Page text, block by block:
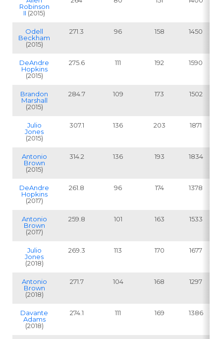
Robinson
II (2015)
Odell
Beckham
(2015)
271.3 96 158 1450
DeAndre
Hopkins
(2015)
275.6 111 192 1590
Brandon
Marshall
(2015)
284.7 109 173 1502
Julio
Jones
(2015)
307.1 136 203 1871
Antonio
Brown
(2015)
314.2 136 193 1834
DeAndre
Hopkins
(2017)
261.8 96 174 1378
Antonio
Brown
(2017)
259.8 101 163 1533
Julio
Jones
(2018)
269.3 113 170 1677
Antonio
Brown
(2018)
271.7 104 168 1297
Davante
Adams
(2018)
274.1 111 169 1386